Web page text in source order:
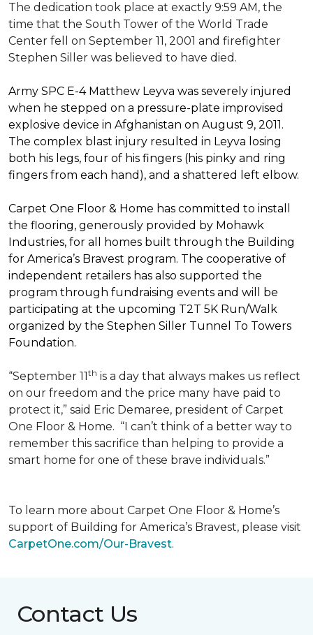
The dedication took place at exactly 9:59 AM, the
time that the South Tower of the World Trade
Center fell on September 11, 2001 and firefighter
Stephen Siller was believed to have died.
Army SPC E-4 Matthew Leyva was severely injured
when he stepped on a pressure-plate improvised
explosive device in Afghanistan on August 9, 2011.
The complex blast injury resulted in Leyva losing
both his legs, four of his fingers (his pinky and ring
fingers from each hand), and a shattered left elbow.
Carpet One Floor & Home has committed to install
the flooring, generously provided by Mohawk
Industries, for all homes built through the Building
for America’s Bravest program. The cooperative of
independent retailers has also supported the
program through fundraising events and will be
participating at the upcoming T2T 5K Run/Walk
organized by the Stephen Siller Tunnel To Towers
Foundation.
“September 11th is a day that always makes us reflect
on our freedom and the price many have paid to
protect it,” said Eric Demaree, president of Carpet
One Floor & Home. “I can’t think of a better way to
remember this sacrifice than helping to provide a
smart home for one of these brave individuals.”
To learn more about Carpet One Floor & Home’s
support of Building for America’s Bravest, please visit
CarpetOne.com/Our-Bravest.
Contact Us